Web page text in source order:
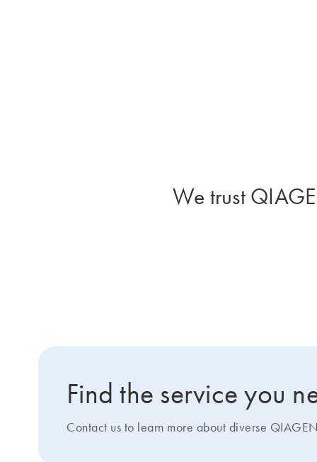
We trust
Find the service you
Contact us to learn more about diverse